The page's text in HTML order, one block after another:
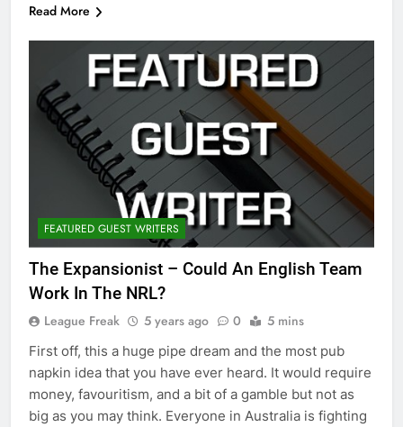
Read More
FEATURED GUEST WRITERS
The Expansionist – Could An English Team
Work In The NRL?
League Freak 5 years ago 0 5 mins
First off, this a huge pipe dream and the most pub
napkin idea that you have ever heard. It would require
money, favouritism, and a bit of a gamble but not as
big as you may think. Everyone in Australia is fighting